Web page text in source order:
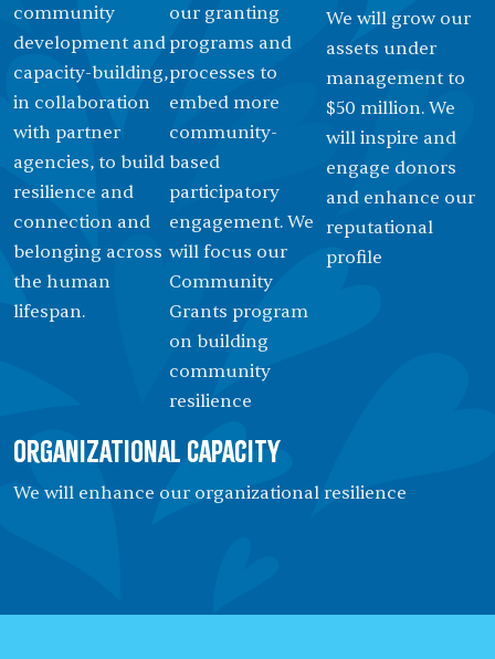
community
development and
capacity-building,
in collaboration
with partner
agencies, to build
resilience and
connection and
belonging across
the human
lifespan.
our granting
programs and
processes to
embed more
community-
based
participatory
engagement. We
will focus our
Community
Grants program
on building
community
resilience
We will grow our
assets under
management to
$50 million. We
will inspire and
engage donors
and enhance our
reputational
proﬁle
Organizational Capacity
We will enhance our organizational resilience